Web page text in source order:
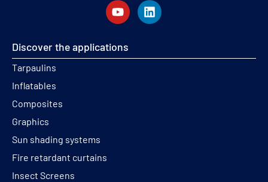
Discover the applications
Tarpaulins
Inflatables
Composites
Graphics
Sun shading systems
Fire retardant curtains
Insect Screens